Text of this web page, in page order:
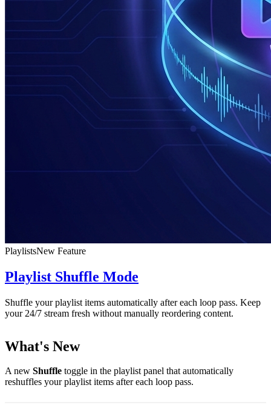
PlaylistsNew Feature
Playlist Shuffle Mode
Shuffle your playlist items automatically after each loop pass. Keep
your 24/7 stream fresh without manually reordering content.
What's New
A new Shuffle toggle in the playlist panel that automatically
reshuffles your playlist items after each loop pass.